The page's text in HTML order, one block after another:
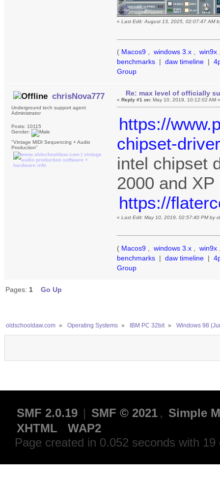
«Last Edit: August 13, 2025, 02:07:47 AM
( Macos9 , windows 3.x , win9x
benchmarks | daw timeline |
Group
chrisNova777
Underground tech support agent
Administrator
Posts: 10115
Gender:
"Vintage MIDI Sequencing + Audio
Production"
Re: max level of officially
« Reply #1 on: May 10, 2019, 10:12:02 AM
https://
chipset-
intel chipset
2000 and XP
https://
«Last Edit: May 10, 2019, 02:57:40 PM by
( Macos9 windows 3.x win9x
benchmarks | daw timeline |
Group
Pages: 1 Go Up
oldschooldaw.com » Operating Systems » IBM PC 32bit » Windows 98
SMF 2.0.19 | SMF © 2021 , Simple
XHTML
WAP2
Page created in 0.052 seconds with 19